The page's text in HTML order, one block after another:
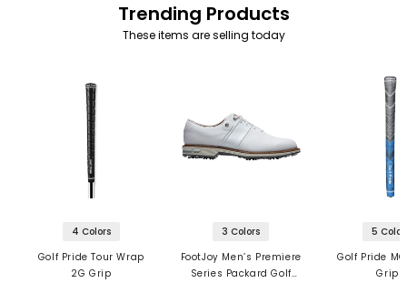
Trending Products
These items are selling today
4 Colors
Golf Pride Tour Wrap
2G Grip
3 Colors
FootJoy Men’s Premiere
Series Packard Golf
5
Golf Pride
Grips